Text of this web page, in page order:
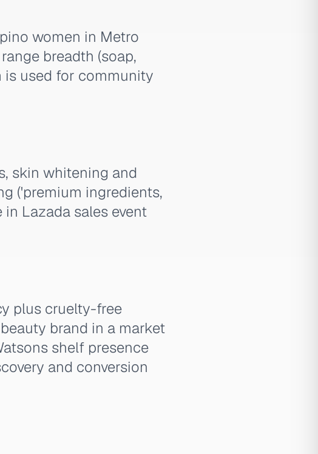
women in Metro
breadth (soap,
is used for community
skin whitening and
('premium ingredients,
Lazada sales event
plus cruelty-free
brand in a market
shelf presence
and conversion